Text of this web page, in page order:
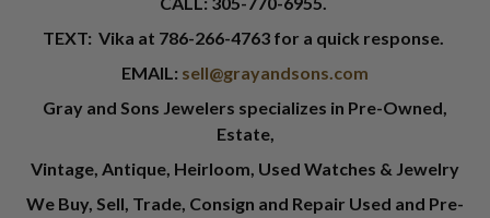
TEXT: Vika at 786-266-4763 for a quick response.
EMAIL: sell@grayandsons.com
Gray and Sons Jewelers specializes in Pre-Owned,
Estate,
Vintage, Antique, Heirloom, Used Watches & Jewelry
We Buy, Sell, Trade, Consign and Repair Used and Pre-